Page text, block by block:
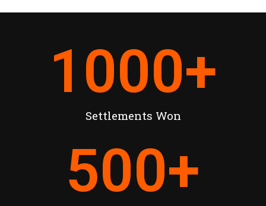
Settlements Won
1000+
500+